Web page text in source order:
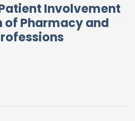
Involvement
of Pharmacy and